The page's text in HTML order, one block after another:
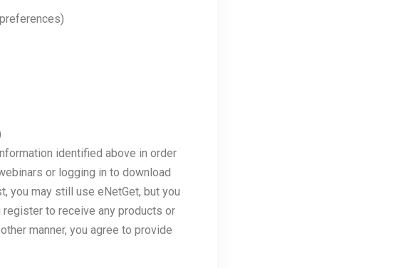
identified above in order
or logging in to download
you may still use eNetGet, but you
to receive any products or
manner, you agree to provide